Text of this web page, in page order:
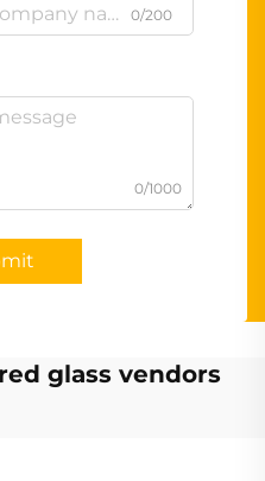
0/200
0/1000
glass vendors